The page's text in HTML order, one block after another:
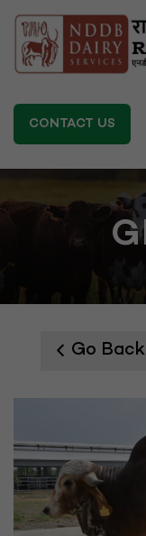
CONTACT US
Go Back